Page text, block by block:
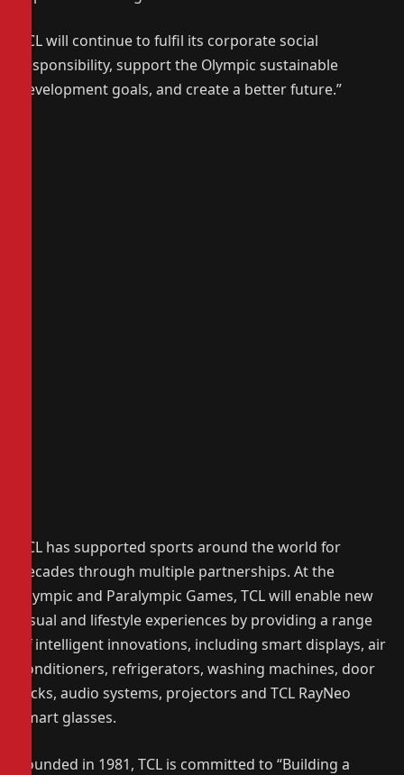
TCL will continue to fulfil its corporate social
responsibility, support the Olympic sustainable
development goals, and create a better future.”
TCL has supported sports around the world for
decades through multiple partnerships. At the
Olympic and Paralympic Games, TCL will enable new
visual and lifestyle experiences by providing a range
of intelligent innovations, including smart displays, air
conditioners, refrigerators, washing machines, door
locks, audio systems, projectors and TCL RayNeo
smart glasses.
Founded in 1981, TCL is committed to “Building a